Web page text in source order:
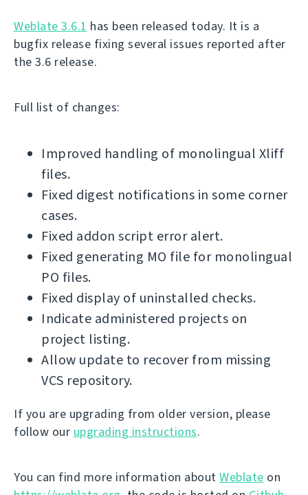
Weblate 3.6.1 has been released today. It is a
bugfix release fixing several issues reported after
the 3.6 release.
Full list of changes:
Improved handling of monolingual Xliff
files.
Fixed digest notifications in some corner
cases.
Fixed addon script error alert.
Fixed generating MO file for monolingual
PO files.
Fixed display of uninstalled checks.
Indicate administered projects on
project listing.
Allow update to recover from missing
VCS repository.
If you are upgrading from older version, please
follow our upgrading instructions.
You can find more information about Weblate on